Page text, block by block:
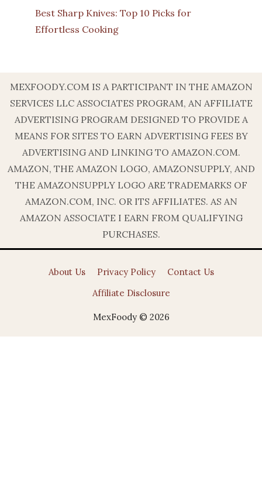
Best Sharp Knives: Top 10 Picks for
Effortless Cooking
MEXFOODY.COM IS A PARTICIPANT IN THE AMAZON
SERVICES LLC ASSOCIATES PROGRAM, AN AFFILIATE
ADVERTISING PROGRAM DESIGNED TO PROVIDE A
MEANS FOR SITES TO EARN ADVERTISING FEES BY
ADVERTISING AND LINKING TO AMAZON.COM.
AMAZON, THE AMAZON LOGO, AMAZONSUPPLY, AND
THE AMAZONSUPPLY LOGO ARE TRADEMARKS OF
AMAZON.COM, INC. OR ITS AFFILIATES. AS AN
AMAZON ASSOCIATE I EARN FROM QUALIFYING
PURCHASES.
About Us Privacy Policy
Contact Us
Affiliate Disclosure
MexFoody © 2026